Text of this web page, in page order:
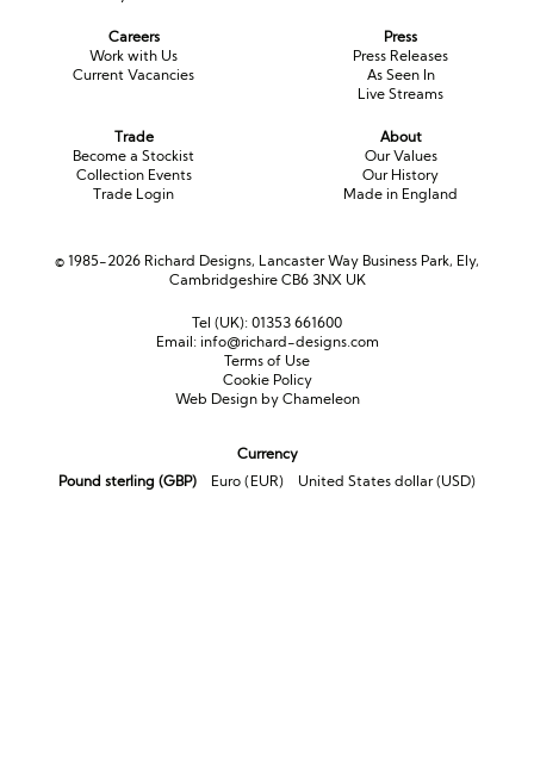
Careers
Work with Us
Current Vacancies
Press
Press Releases
As Seen In
Live Streams
Trade
Become a Stockist
Collection Events
Trade Login
About
Our Values
Our History
Made in England
© 1985-2026 Richard Designs, Lancaster Way Business Park, Ely,
Cambridgeshire CB6 3NX UK
Tel (UK): 01353 661600
Email: info@richard-designs.com
Terms of Use
Cookie Policy
Web Design by Chameleon
Currency
Pound sterling (GBP)
Euro (EUR) United States dollar (USD)